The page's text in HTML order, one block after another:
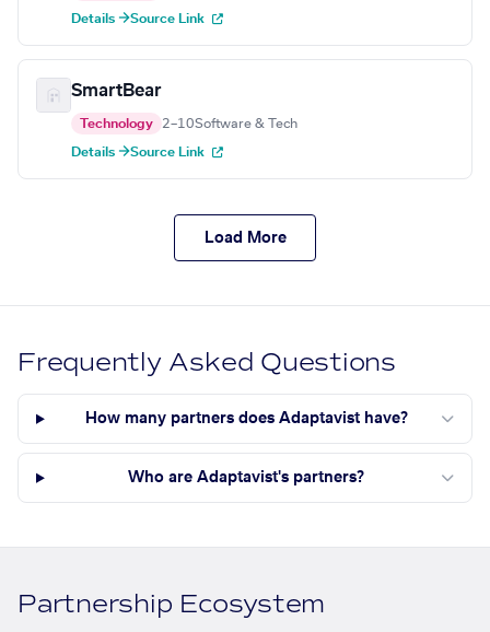
Details →Source Link
SmartBear
Technology 2–10Software & Tech
Details →Source Link
Load More
Frequently Asked Questions
How many partners does Adaptavist have?
Who are Adaptavist's partners?
Partnership Ecosystem